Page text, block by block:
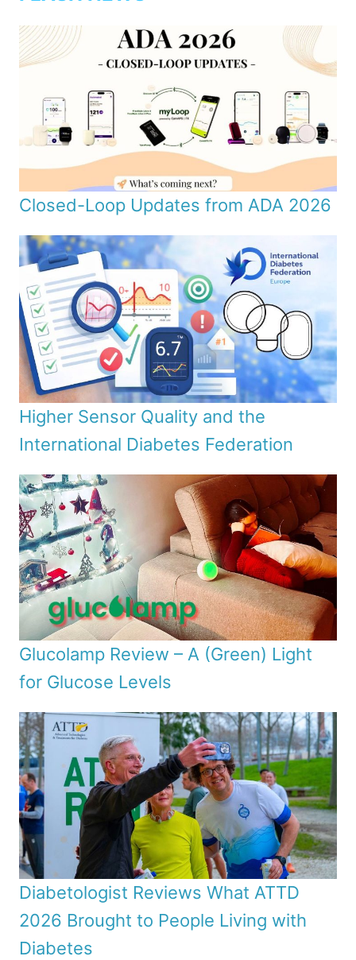
Closed-Loop Updates from ADA 2026
Higher Sensor Quality and the
International Diabetes Federation
Glucolamp Review – A (Green) Light
for Glucose Levels
Diabetologist Reviews What ATTD
2026 Brought to People Living with
Diabetes